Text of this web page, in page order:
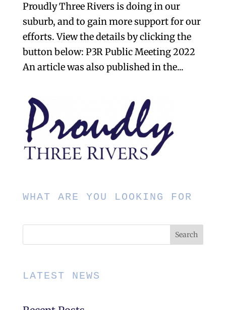
Proudly Three Rivers is doing in our
suburb, and to gain more support for our
efforts. View the details by clicking the
button below: P3R Public Meeting 2022
An article was also published in the...
WHAT ARE YOU LOOKING FOR
LATEST NEWS